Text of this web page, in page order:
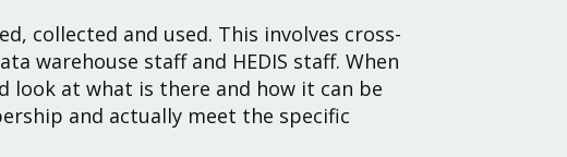
collected and used. This involves cross-
warehouse staff and HEDIS staff. When
look at what is there and how it can be
and actually meet the specific